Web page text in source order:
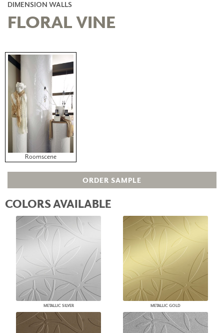
DIMENSION WALLS
FLORAL VINE
Roomscene
ORDER SAMPLE
COLORS AVAILABLE
METALLIC SILVER METALLIC GOLD